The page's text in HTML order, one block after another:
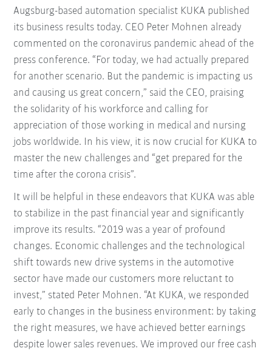
Augsburg-based automation specialist KUKA published
its business results today. CEO Peter Mohnen already
commented on the coronavirus pandemic ahead of the
press conference. “For today, we had actually prepared
for another scenario. But the pandemic is impacting us
and causing us great concern,” said the CEO, praising
the solidarity of his workforce and calling for
appreciation of those working in medical and nursing
jobs worldwide. In his view, it is now crucial for KUKA to
master the new challenges and “get prepared for the
time after the corona crisis”.
It will be helpful in these endeavors that KUKA was able
to stabilize in the past financial year and significantly
improve its results. “2019 was a year of profound
changes. Economic challenges and the technological
shift towards new drive systems in the automotive
sector have made our customers more reluctant to
invest,” stated Peter Mohnen. “At KUKA, we responded
early to changes in the business environment: by taking
the right measures, we have achieved better earnings
despite lower sales revenues. We improved our free cash